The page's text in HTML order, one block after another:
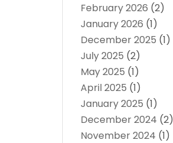
February 2026 (2)
January 2026 (1)
December 2025 (1)
July 2025 (2)
May 2025 (1)
April 2025 (1)
January 2025 (1)
December 2024 (2)
November 2024 (1)